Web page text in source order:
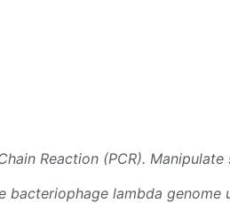
Reaction (PCR).
bacteriophage lambda